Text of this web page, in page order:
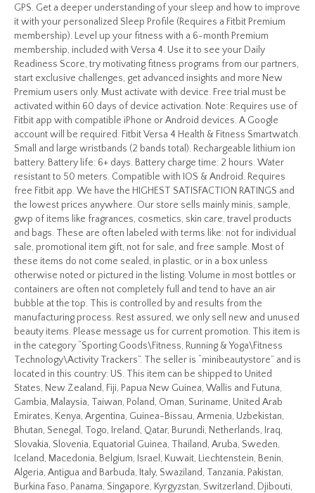
GPS. Get a deeper understanding of your sleep and how to improve
it with your personalized Sleep Profile (Requires a Fitbit Premium
membership). Level up your fitness with a 6-month Premium
membership, included with Versa 4. Use it to see your Daily
Readiness Score, try motivating fitness programs from our partners,
start exclusive challenges, get advanced insights and more New
Premium users only. Must activate with device. Free trial must be
activated within 60 days of device activation. Note: Requires use of
Fitbit app with compatible iPhone or Android devices. A Google
account will be required. Fitbit Versa 4 Health & Fitness Smartwatch.
Small and large wristbands (2 bands total). Rechargeable lithium ion
battery. Battery life: 6+ days. Battery charge time: 2 hours. Water
resistant to 50 meters. Compatible with IOS & Android. Requires
free Fitbit app. We have the HIGHEST SATISFACTION RATINGS and
the lowest prices anywhere. Our store sells mainly minis, sample,
gwp of items like fragrances, cosmetics, skin care, travel products
and bags. These are often labeled with terms like: not for individual
sale, promotional item gift, not for sale, and free sample. Most of
these items do not come sealed, in plastic, or in a box unless
otherwise noted or pictured in the listing. Volume in most bottles or
containers are often not completely full and tend to have an air
bubble at the top. This is controlled by and results from the
manufacturing process. Rest assured, we only sell new and unused
beauty items. Please message us for current promotion. This item is
in the category “Sporting Goods\Fitness, Running & Yoga\Fitness
Technology\Activity Trackers”. The seller is “minibeautystore” and is
located in this country: US. This item can be shipped to United
States, New Zealand, Fiji, Papua New Guinea, Wallis and Futuna,
Gambia, Malaysia, Taiwan, Poland, Oman, Suriname, United Arab
Emirates, Kenya, Argentina, Guinea-Bissau, Armenia, Uzbekistan,
Bhutan, Senegal, Togo, Ireland, Qatar, Burundi, Netherlands, Iraq,
Slovakia, Slovenia, Equatorial Guinea, Thailand, Aruba, Sweden,
Iceland, Macedonia, Belgium, Israel, Kuwait, Liechtenstein, Benin,
Algeria, Antigua and Barbuda, Italy, Swaziland, Tanzania, Pakistan,
Burkina Faso, Panama, Singapore, Kyrgyzstan, Switzerland, Djibouti,